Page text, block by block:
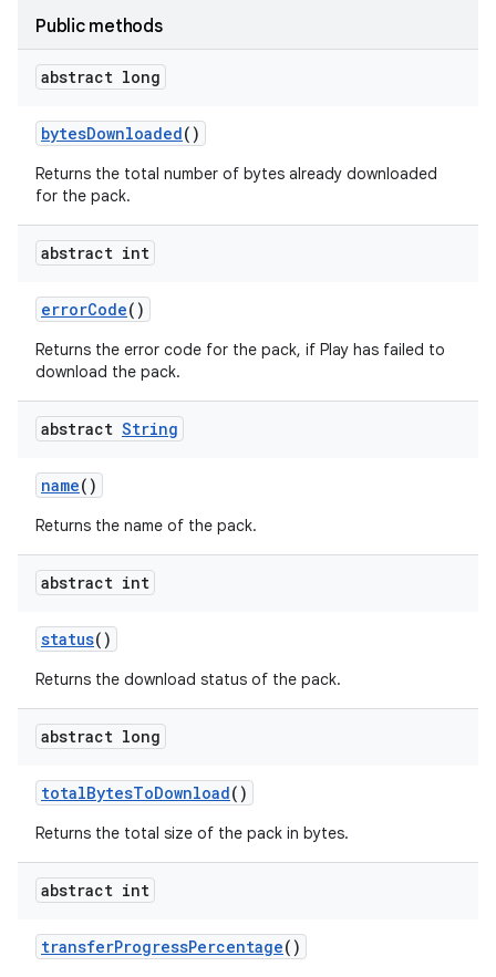
Public methods
abstract long
bytesDownloaded()
Returns the total number of bytes already downloaded
for the pack.
abstract int
errorCode()
Returns the error code for the pack, if Play has failed to
download the pack.
abstract String
name()
Returns the name of the pack.
abstract int
status()
Returns the download status of the pack.
abstract long
totalBytesToDownload()
Returns the total size of the pack in bytes.
abstract int
transferProgressPercentage()